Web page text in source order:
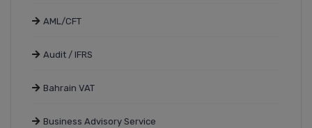
AML/CFT
Audit / IFRS
Bahrain VAT
Business Advisory Service